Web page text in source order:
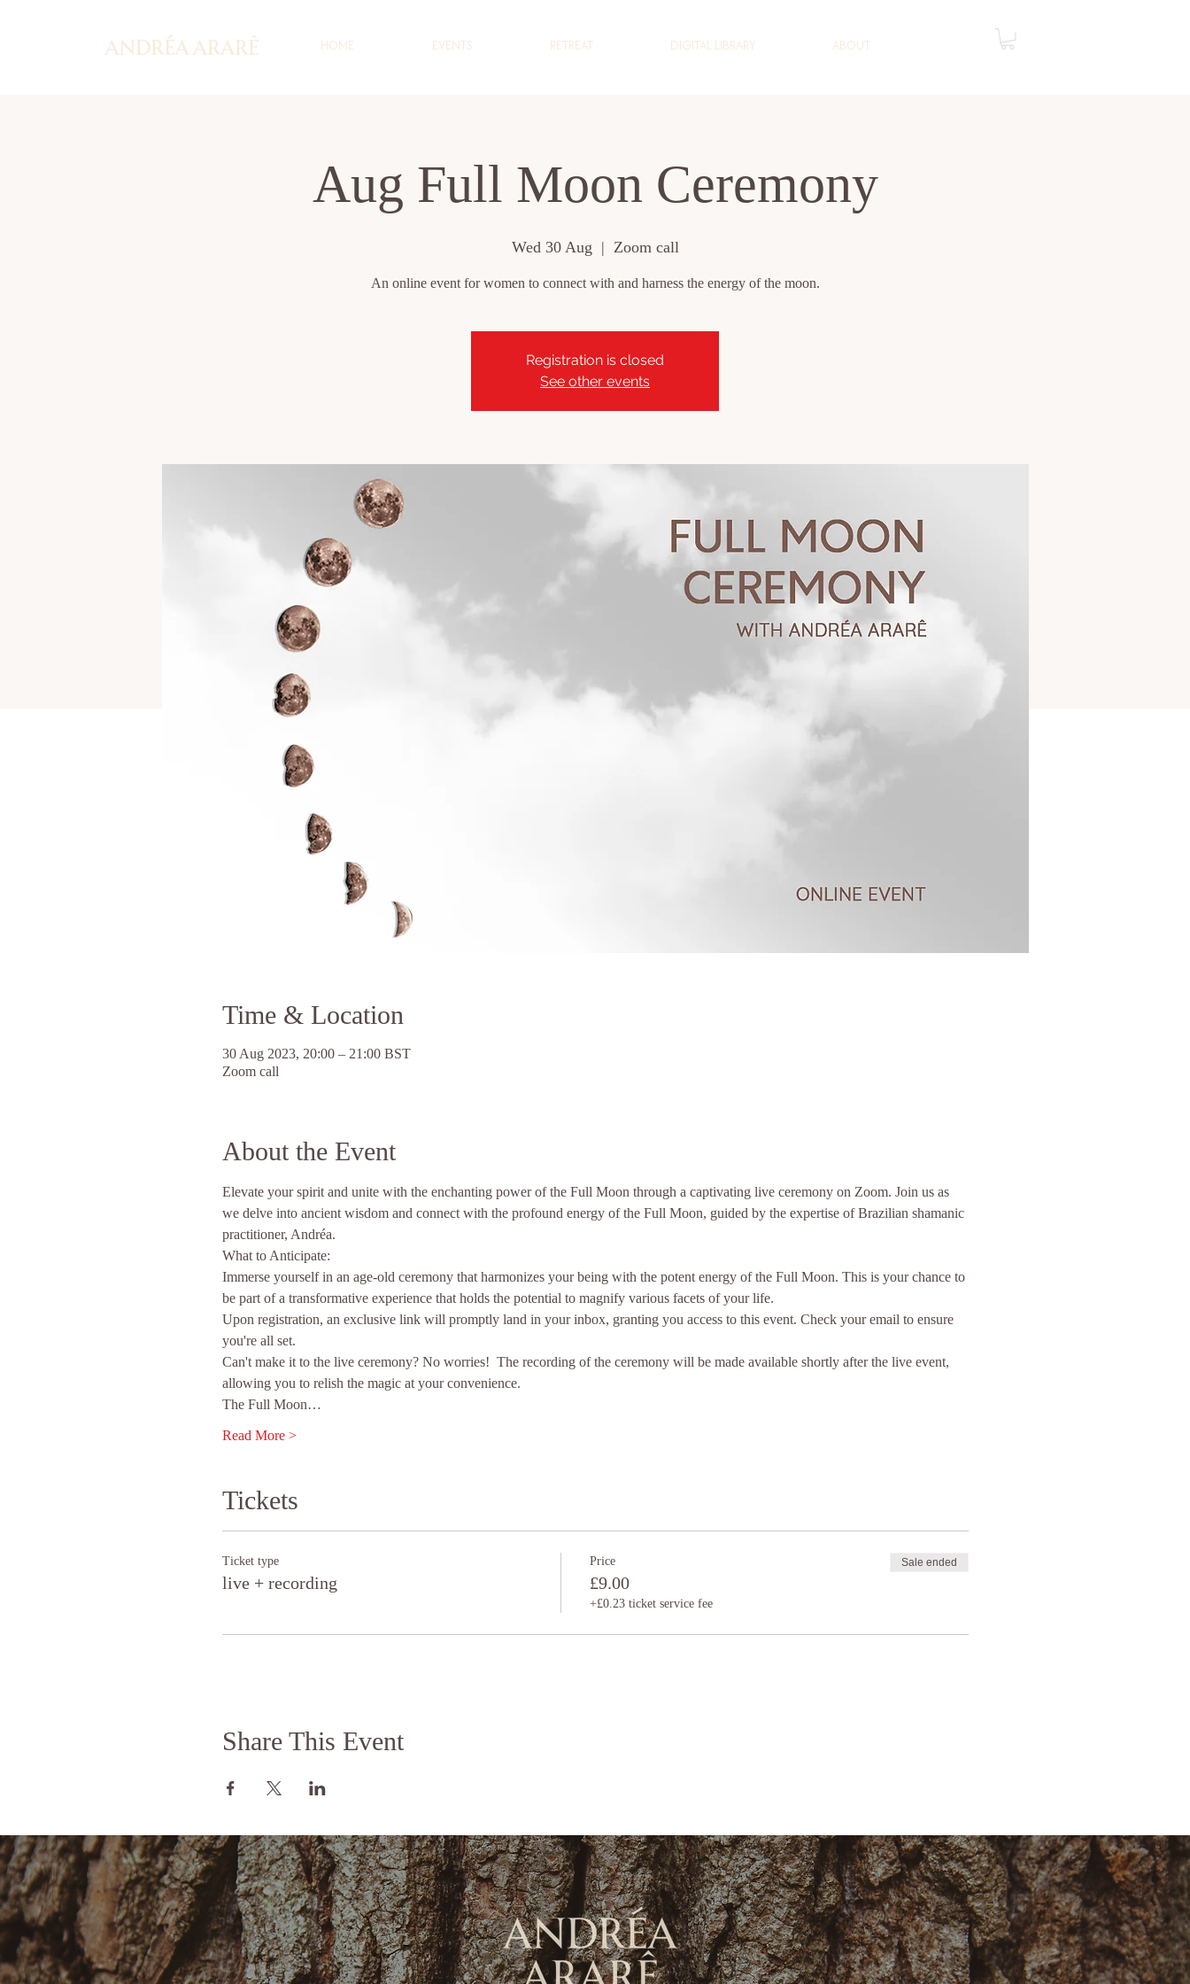
HOME EVENTS RETREAT DIGITAL LIBRARY ABOUT
Aug Full Moon Ceremony
Wed 30 Aug
  |
Zoom call
An online event for women to connect with and harness the energy of the moon.
Registration is closed
See other events
Time & Location
30 Aug 2023, 20:00 – 21:00 BST
Zoom call
About the Event
Elevate your spirit and unite with the enchanting power of the Full Moon through a captivating live ceremony on Zoom. Join us as
we delve into ancient wisdom and connect with the profound energy of the Full Moon, guided by the expertise of Brazilian shamanic
practitioner, Andréa.
What to Anticipate:
Immerse yourself in an age-old ceremony that harmonizes your being with the potent energy of the Full Moon. This is your chance to
be part of a transformative experience that holds the potential to magnify various facets of your life.
Upon registration, an exclusive link will promptly land in your inbox, granting you access to this event. Check your email to ensure
you're all set.
Can't make it to the live ceremony? No worries!  The recording of the ceremony will be made available shortly after the live event,
allowing you to relish the magic at your convenience.
The Full Moon…
Read More >
Tickets
Ticket type
live + recording
Price
£9.00
+£0.23 ticket service fee
Sale ended
Share This Event